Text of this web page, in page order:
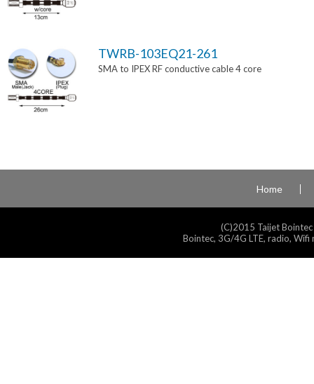
TWRB-103EQ21-261
SMA to IPEX RF conductive cable 4 core
Home
(C)2015 Taijet
Bointec, 3G/4G LTE, radio,